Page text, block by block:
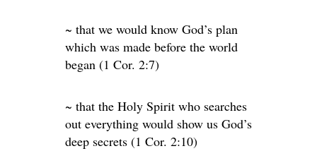
~ that we would know God’s plan
which was made before the world
began (1 Cor. 2:7)
~ that the Holy Spirit who searches
out everything would show us God’s
deep secrets (1 Cor. 2:10)